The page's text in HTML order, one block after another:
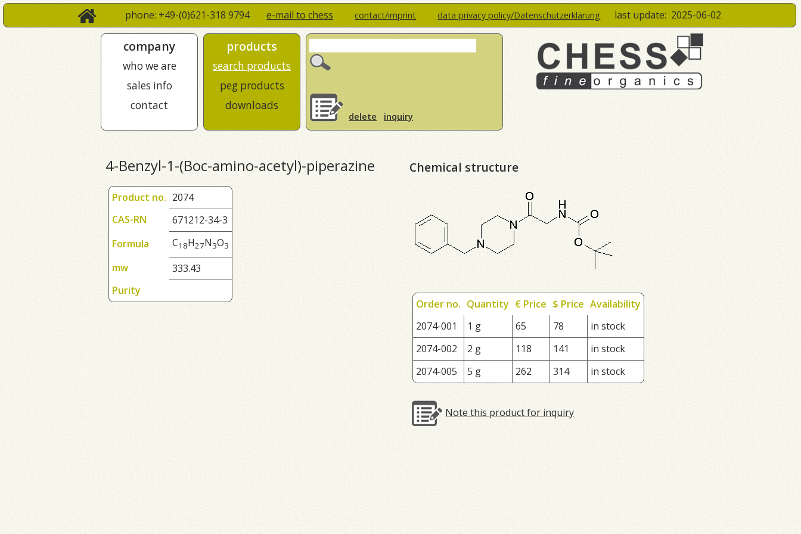
phone: +49-(0)621-318 9794e-mail to chess contact/imprint data privacy policy/Datenschutzerklärung last update: 2025-06-02
company
who we are
sales info
contact
products
search products
peg products
downloads
delete inquiry
4-Benzyl-1-(Boc-amino-acetyl)-piperazine
Product no. 2074
CAS-RN
671212-34-3
Formula
C1 8H27N3O3
mw
333.43
Purity
Chemical structure
Order no. Quantity € Price $ Price Availability
2074-001
1 g 65 78
in stock
2074-002
2 g 118 141
in stock
2074-005
5 g 262 314 in stock
Note this product for inquiry